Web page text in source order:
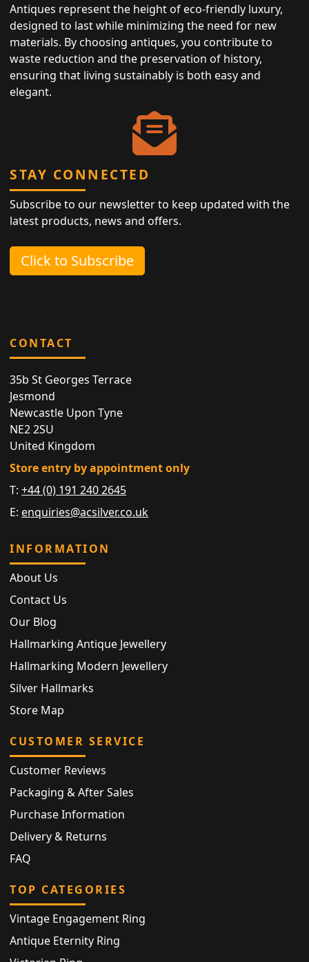
Antiques represent the height of eco-friendly luxury,
designed to last while minimizing the need for new
materials. By choosing antiques, you contribute to
waste reduction and the preservation of history,
ensuring that living sustainably is both easy and
elegant.
STAY CONNECTED
Subscribe to our newsletter to keep updated with the
latest products, news and offers.
Click to Subscribe
CONTACT
35b St Georges Terrace
Jesmond
Newcastle Upon Tyne
NE2 2SU
United Kingdom
Store entry by appointment only
T:+44 (0) 191 240 2645
E: enquiries@acsilver.co.uk
INFORMATION
About Us
Contact Us
Our Blog
Hallmarking Antique Jewellery
Hallmarking Modern Jewellery
Silver Hallmarks
Store Map
CUSTOMER SERVICE
Customer Reviews
Packaging & After Sales
Purchase Information
Delivery & Returns
FAQ
TOP CATEGORIES
Vintage Engagement Ring
Antique Eternity Ring